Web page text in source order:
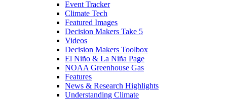
Event Tracker
Climate Tech
Featured Images
Decision Makers Take 5
Videos
Decision Makers Toolbox
El Niño & La Niña Page
NOAA Greenhouse Gas
Features
News & Research Highlights
Understanding Climate